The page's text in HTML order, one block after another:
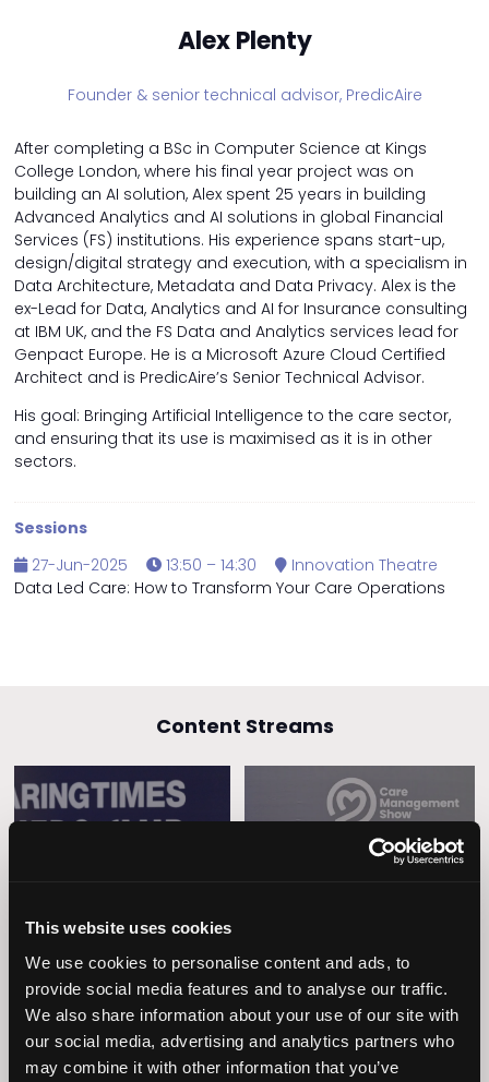
This website uses cookies
We use cookies to personalise content and ads, to
provide social media features and to analyse our traffic.
We also share information about your use of our site with
our social media, advertising and analytics partners who
may combine it with other information that you’ve
Alex Plenty
Founder & senior technical advisor, PredicAire
After completing a BSc in Computer Science at Kings
College London, where his final year project was on
building an AI solution, Alex spent 25 years in building
Advanced Analytics and AI solutions in global Financial
Services (FS) institutions. His experience spans start-up,
design/digital strategy and execution, with a specialism in
Data Architecture, Metadata and Data Privacy. Alex is the
ex-Lead for Data, Analytics and AI for Insurance consulting
at IBM UK, and the FS Data and Analytics services lead for
Genpact Europe. He is a Microsoft Azure Cloud Certified
Architect and is PredicAire’s Senior Technical Advisor.
His goal: Bringing Artificial Intelligence to the care sector,
and ensuring that its use is maximised as it is in other
sectors.
Sessions
27-Jun-2025
13:50 – 14:30
Innovation Theatre
Data Led Care: How to Transform Your Care Operations
Content Streams